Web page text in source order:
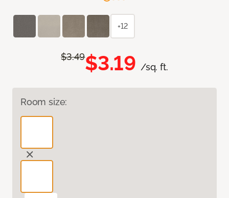
$3.49$3.19 /sq. ft.
Room size:
+12